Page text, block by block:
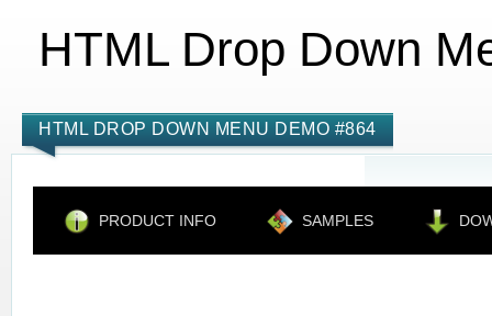
HTML Drop Down
HTML DROP DOWN MENU DEMO #864
PRODUCT INFO SAMPLES